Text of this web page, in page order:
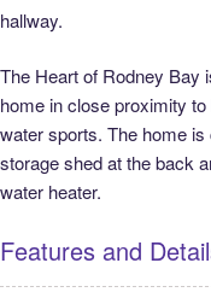
hallway.
The Heart of Rodney Bay
home in close proximity
water sports. The home
storage shed at the back
water heater.
Features and